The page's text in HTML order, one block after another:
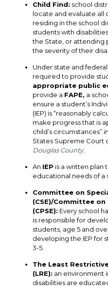
Child Find: school
locate and evaluate all
residing in the school
students with
the State, or attending
the severity of their
Under state and
required to provide
appropriate public
provide a FAPE, a
ensure a student’s
(IEP) is “reasonably
make progress that is
child’s circumstances”
States Supreme Court
Douglas County.
An IEP is a written plan
educational needs of a
Committee on
(CSE)/Committee
(CPSE): Every school
is responsible for
students, age 5 and
developing the IEP for
3-5.
The Least
(LRE): an environment
disabilities are